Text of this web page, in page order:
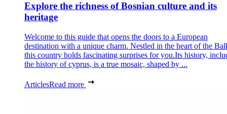
Explore the richness of Bosnian culture and its
heritage
Welcome to this guide that opens the doors to a European
destination with a unique charm. Nestled in the heart of the
this country holds fascinating surprises for you.Its history,
the history of cyprus, is a true mosaic, shaped by ...
ArticlesRead more